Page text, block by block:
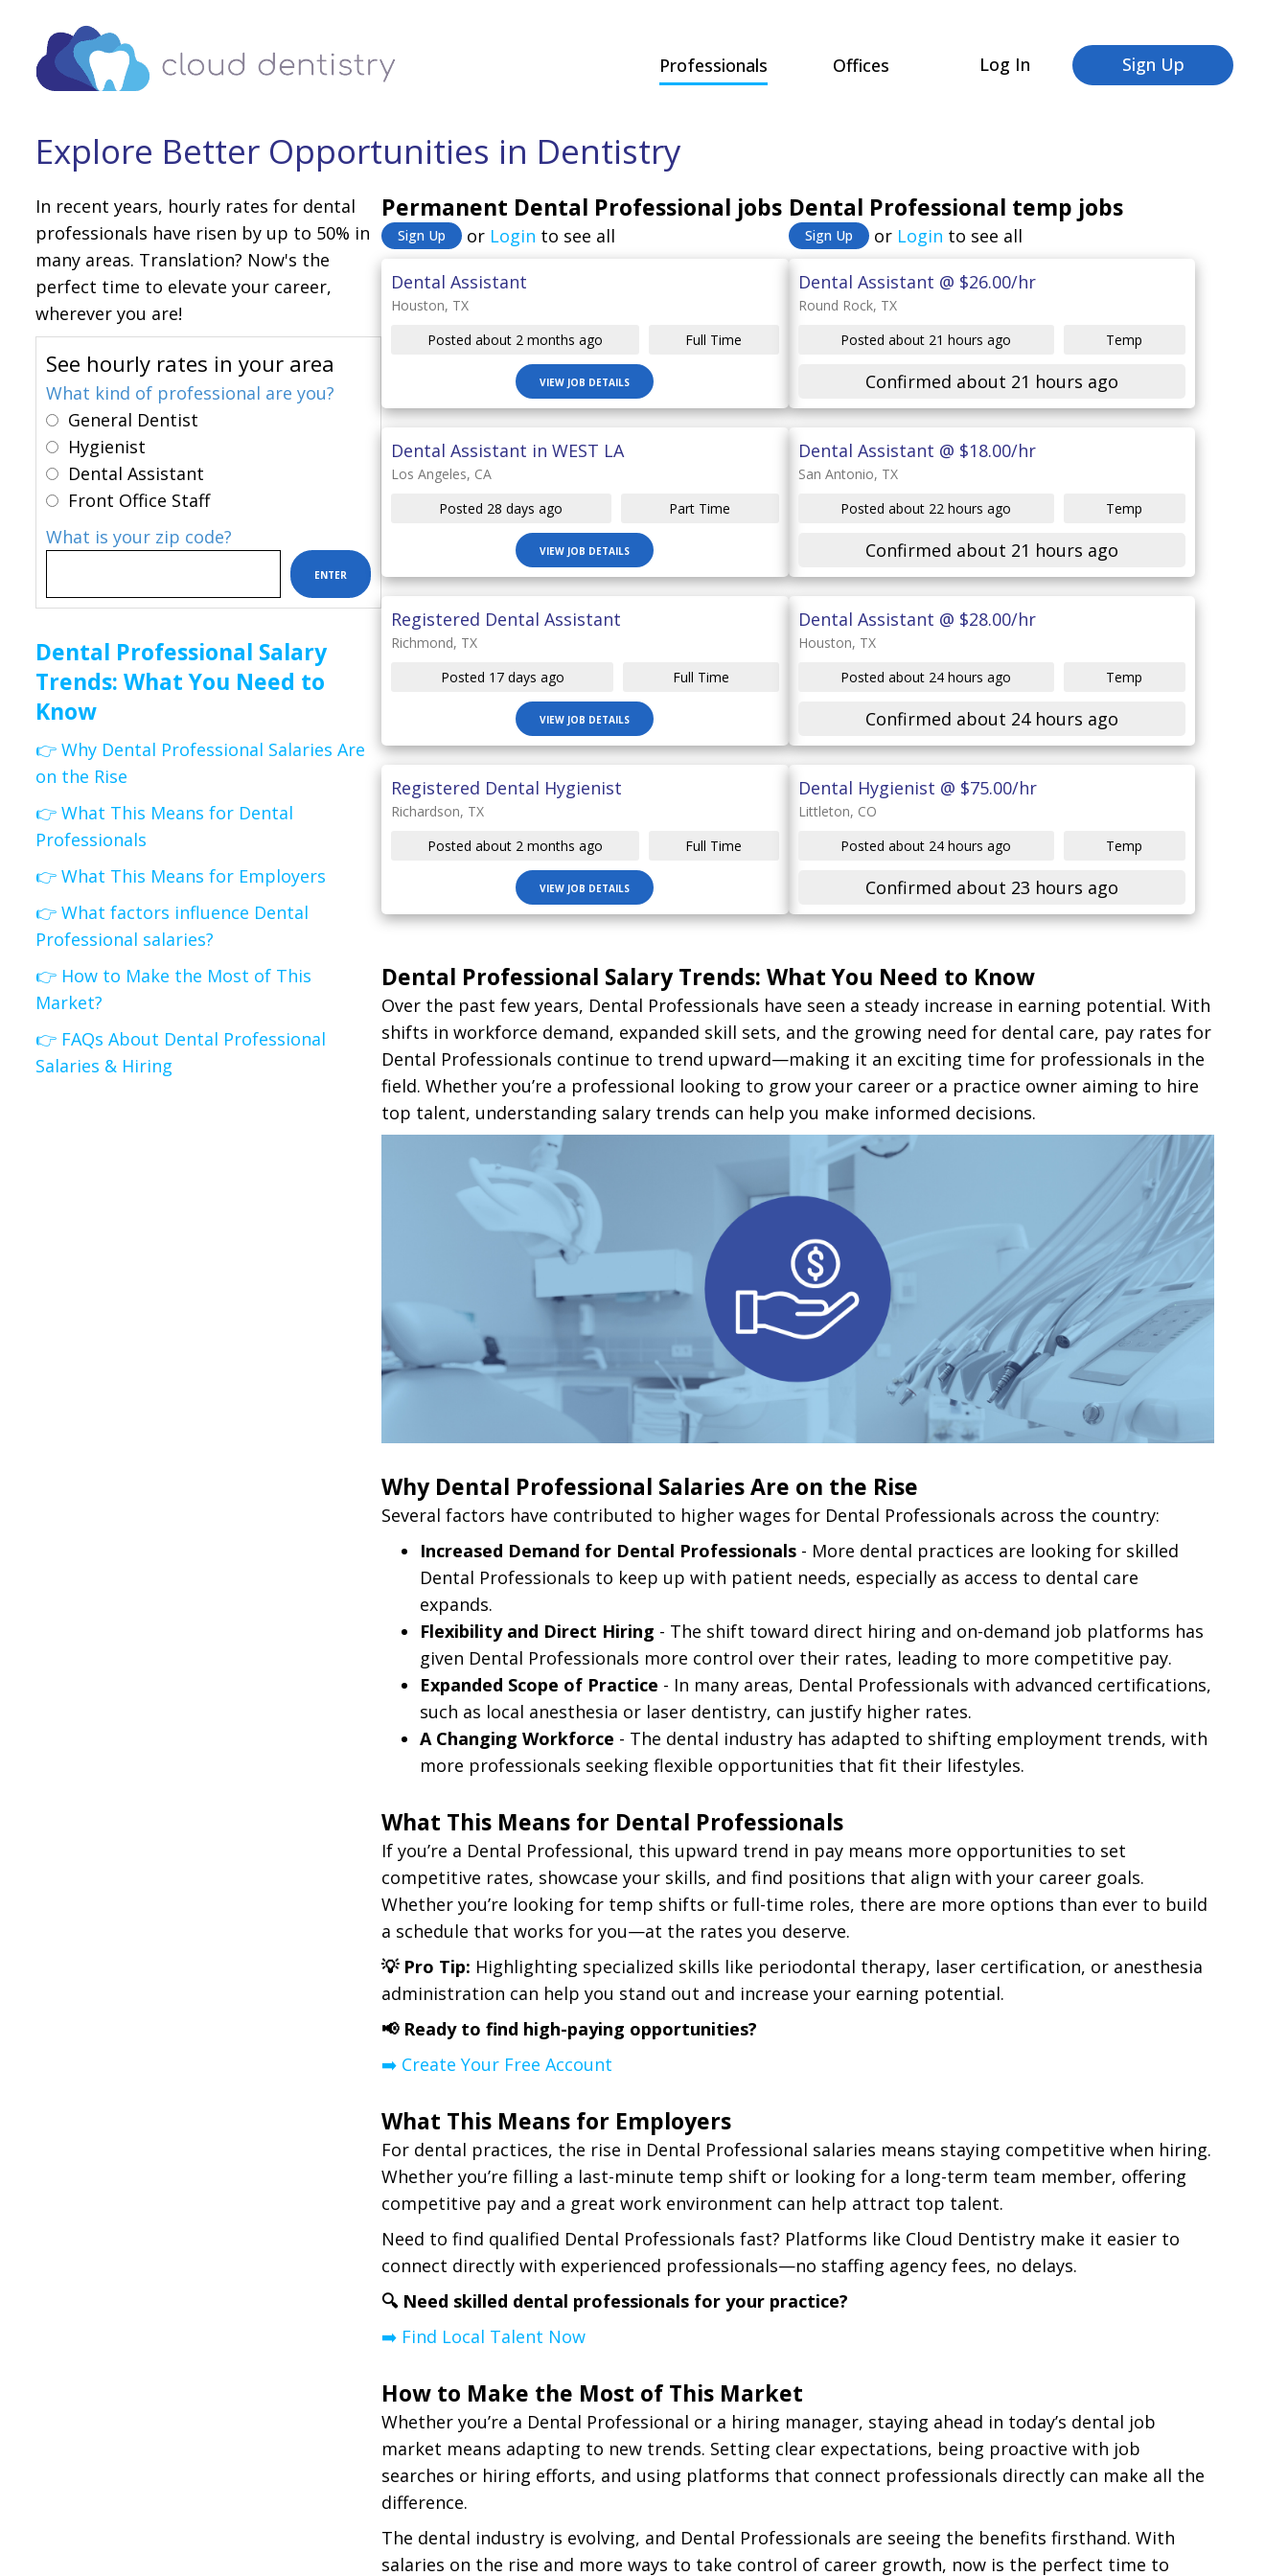
Professionals Offices Log In Sign Up
Explore Better Opportunities in Dentistry
In recent years, hourly rates for dental
professionals have risen by up to 50% in
many areas. Translation? Now's the
perfect time to elevate your career,
wherever you are!
See hourly rates in your area
What kind of professional are you?
General Dentist
Hygienist
Dental Assistant
Front Office Staff
What is your zip code?
Dental Professional Salary
Trends: What You Need to
Know
👉 Why Dental Professional Salaries Are
on the Rise
👉 What This Means for Dental
Professionals
👉 What This Means for Employers
👉 What factors influence Dental
Professional salaries?
👉 How to Make the Most of This
Market?
👉 FAQs About Dental Professional
Salaries & Hiring
Permanent Dental Professional jobs
Sign Up or Login to see all
Dental Assistant
Houston, TX
Posted about 2 months ago
Full Time
VIEW JOB DETAILS
Dental Assistant in WEST LA
Los Angeles, CA
Posted 28 days ago
Part Time
VIEW JOB DETAILS
Registered Dental Assistant
Richmond, TX
Posted 17 days ago
Full Time
VIEW JOB DETAILS
Registered Dental Hygienist
Richardson, TX
Posted about 2 months ago
Full Time
VIEW JOB DETAILS
Dental Professional temp jobs
Sign Up or Login to see all
Dental Assistant @ $26.00/hr
Round Rock, TX
Posted about 21 hours ago
Temp
Confirmed about 21 hours ago
Dental Assistant @ $18.00/hr
San Antonio, TX
Posted about 22 hours ago
Temp
Confirmed about 21 hours ago
Dental Assistant @ $28.00/hr
Houston, TX
Posted about 24 hours ago
Temp
Confirmed about 24 hours ago
Dental Hygienist @ $75.00/hr
Littleton, CO
Posted about 24 hours ago
Temp
Confirmed about 23 hours ago
Dental Professional Salary Trends: What You Need to Know
Over the past few years, Dental Professionals have seen a steady increase in earning potential. With
shifts in workforce demand, expanded skill sets, and the growing need for dental care, pay rates for
Dental Professionals continue to trend upward—making it an exciting time for professionals in the
field. Whether you’re a professional looking to grow your career or a practice owner aiming to hire
top talent, understanding salary trends can help you make informed decisions.
Why Dental Professional Salaries Are on the Rise
Several factors have contributed to higher wages for Dental Professionals across the country:
Increased Demand for Dental Professionals - More dental practices are looking for skilled
Dental Professionals to keep up with patient needs, especially as access to dental care
expands.
Flexibility and Direct Hiring - The shift toward direct hiring and on-demand job platforms has
given Dental Professionals more control over their rates, leading to more competitive pay.
Expanded Scope of Practice - In many areas, Dental Professionals with advanced certifications,
such as local anesthesia or laser dentistry, can justify higher rates.
A Changing Workforce - The dental industry has adapted to shifting employment trends, with
more professionals seeking flexible opportunities that fit their lifestyles.
What This Means for Dental Professionals
If you’re a Dental Professional, this upward trend in pay means more opportunities to set
competitive rates, showcase your skills, and find positions that align with your career goals.
Whether you’re looking for temp shifts or full-time roles, there are more options than ever to build
a schedule that works for you—at the rates you deserve.
💡 Pro Tip: Highlighting specialized skills like periodontal therapy, laser certification, or anesthesia
administration can help you stand out and increase your earning potential.
📢 Ready to find high-paying opportunities?
➡️ Create Your Free Account
What This Means for Employers
For dental practices, the rise in Dental Professional salaries means staying competitive when hiring.
Whether you’re filling a last-minute temp shift or looking for a long-term team member, offering
competitive pay and a great work environment can help attract top talent.
Need to find qualified Dental Professionals fast? Platforms like Cloud Dentistry make it easier to
connect directly with experienced professionals—no staffing agency fees, no delays.
🔍 Need skilled dental professionals for your practice?
➡️ Find Local Talent Now
How to Make the Most of This Market
Whether you’re a Dental Professional or a hiring manager, staying ahead in today’s dental job
market means adapting to new trends. Setting clear expectations, being proactive with job
searches or hiring efforts, and using platforms that connect professionals directly can make all the
difference.
The dental industry is evolving, and Dental Professionals are seeing the benefits firsthand. With
salaries on the rise and more ways to take control of career growth, now is the perfect time to